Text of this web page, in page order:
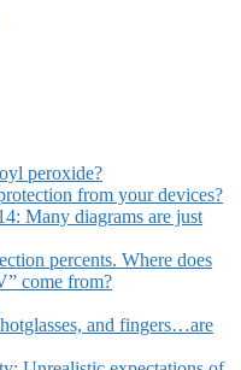
peroxide?
from your devices?
Many diagrams are just
percents. Where does
come from?
and fingers…are